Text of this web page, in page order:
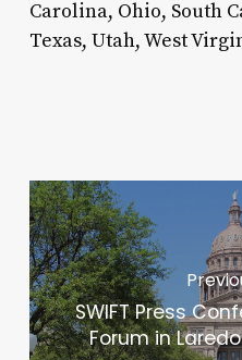
Carolina, Ohio, South
Texas, Utah, West
SWIFT Press
Forum in